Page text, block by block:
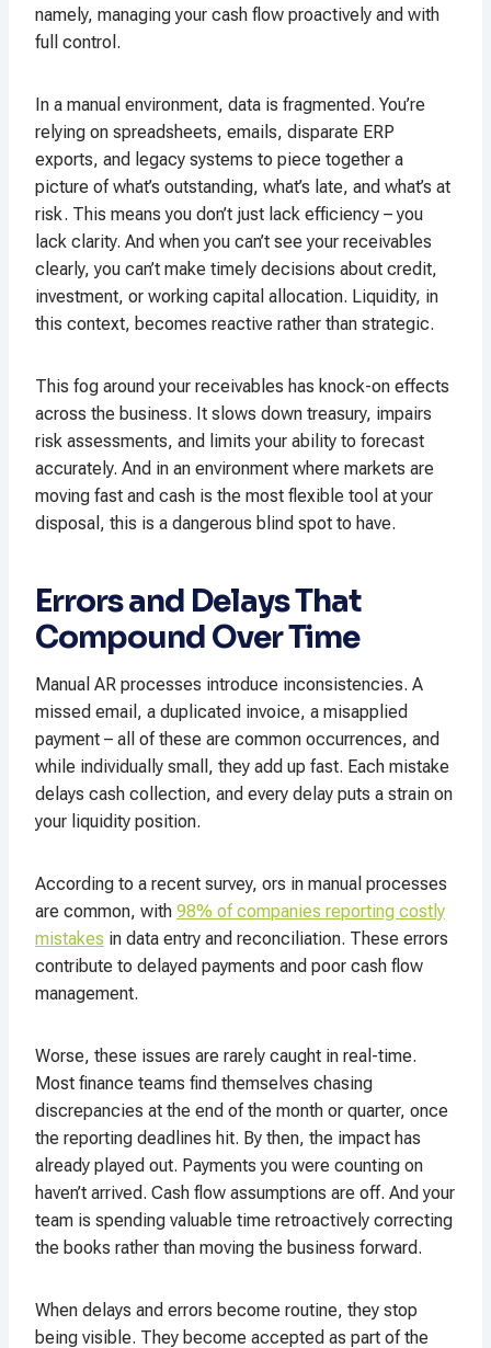
namely, managing your cash flow proactively and with
full control.
In a manual environment, data is fragmented. You’re
relying on spreadsheets, emails, disparate ERP
exports, and legacy systems to piece together a
picture of what’s outstanding, what’s late, and what’s at
risk. This means you don’t just lack efficiency – you
lack clarity. And when you can’t see your receivables
clearly, you can’t make timely decisions about credit,
investment, or working capital allocation. Liquidity, in
this context, becomes reactive rather than strategic.
This fog around your receivables has knock-on effects
across the business. It slows down treasury, impairs
risk assessments, and limits your ability to forecast
accurately. And in an environment where markets are
moving fast and cash is the most flexible tool at your
disposal, this is a dangerous blind spot to have.
Errors and Delays That
Compound Over Time
Manual AR processes introduce inconsistencies. A
missed email, a duplicated invoice, a misapplied
payment – all of these are common occurrences, and
while individually small, they add up fast. Each mistake
delays cash collection, and every delay puts a strain on
your liquidity position.
According to a recent survey, ors in manual processes
are common, with 98% of companies reporting costly
mistakes in data entry and reconciliation. These errors
contribute to delayed payments and poor cash flow
management.
Worse, these issues are rarely caught in real-time.
Most finance teams find themselves chasing
discrepancies at the end of the month or quarter, once
the reporting deadlines hit. By then, the impact has
already played out. Payments you were counting on
haven’t arrived. Cash flow assumptions are off. And your
team is spending valuable time retroactively correcting
the books rather than moving the business forward.
When delays and errors become routine, they stop
being visible. They become accepted as part of the